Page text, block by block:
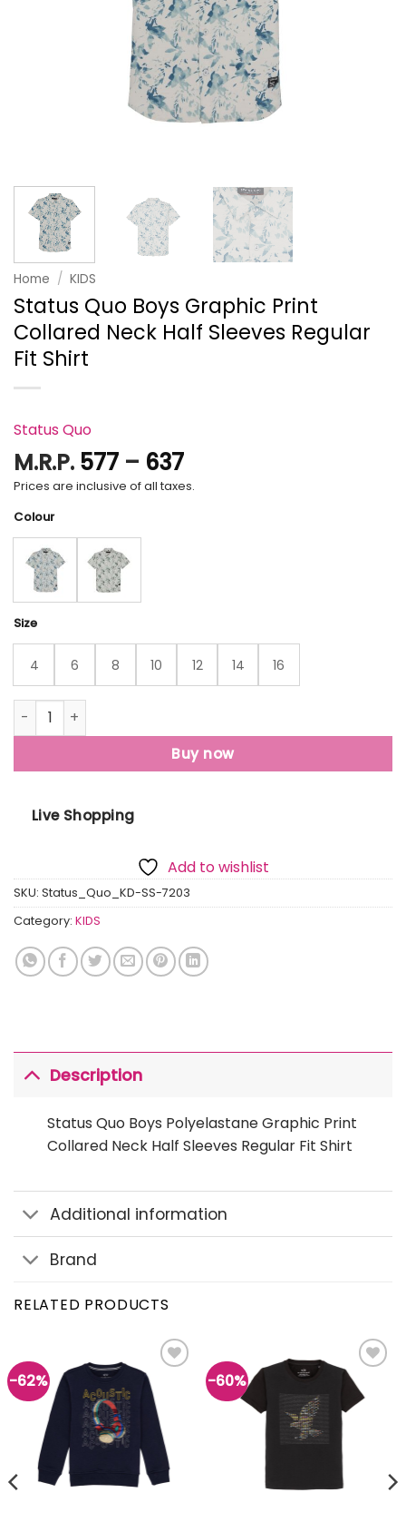
Home / KIDS
Status Quo Boys Graphic Print
Collared Neck Half Sleeves Regular
Fit Shirt
Status Quo
M.R.P. 577 – 637Price
range:
Prices are inclusive of all taxes.
Colour
Size
4 6 8 10 12 14 16
Status Quo Boys Graphic Print Collared Neck Half
Buy now
Live Shopping
Add to wishlist
SKU: Status_Quo_KD-SS-7203
Category: KIDS
Description
Status Quo Boys Polyelastane Graphic Print
Collared Neck Half Sleeves Regular Fit Shirt
Additional information
Brand
RELATED PRODUCTS
-62%
Add to
wishlist
-60%
Add to
wishlist